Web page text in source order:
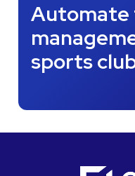
Automate
sports